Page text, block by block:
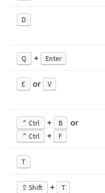
D
Q + Enter
E or V
⌃ Ctrl + B or
⌃ Ctrl + F
T
⇧ Shift + T